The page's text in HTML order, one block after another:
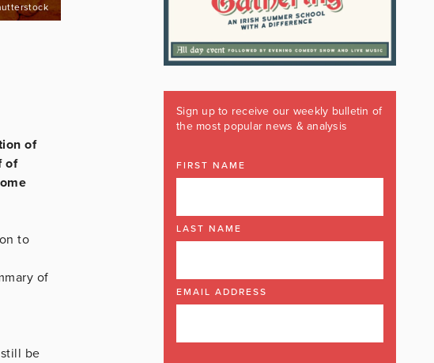
of
of
to
of
be
Sign up to receive our weekly bulletin of
the most popular news & analysis
FIRST NAME
LAST NAME
EMAIL ADDRESS